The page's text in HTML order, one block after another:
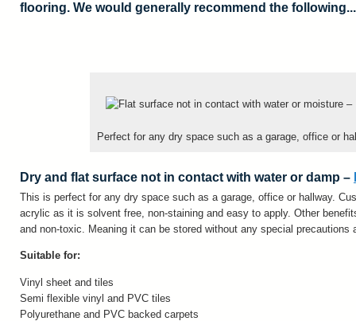
flooring. We would generally recommend the following...
Perfect for any dry space such as a garage, office or
Dry and flat surface not in contact with water or damp –
This is perfect for any dry space such as a garage, office or hallway.
acrylic as it is solvent free, non-staining and easy to apply. Other
and non-toxic. Meaning it can be stored without any special precautions
Suitable for:
Vinyl sheet and tiles
Semi flexible vinyl and PVC tiles
Polyurethane and PVC backed carpets